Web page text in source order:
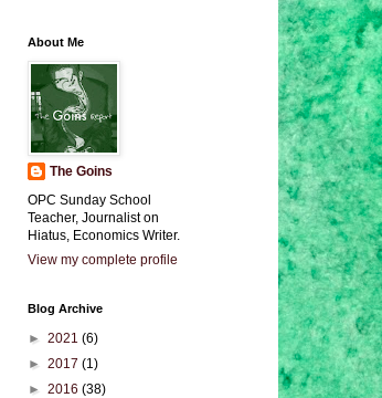
About Me
The Goins
OPC Sunday School
Teacher, Journalist on
Hiatus, Economics Writer.
View my complete profile
Blog Archive
► 2021 (6)
► 2017 (1)
► 2016 (38)